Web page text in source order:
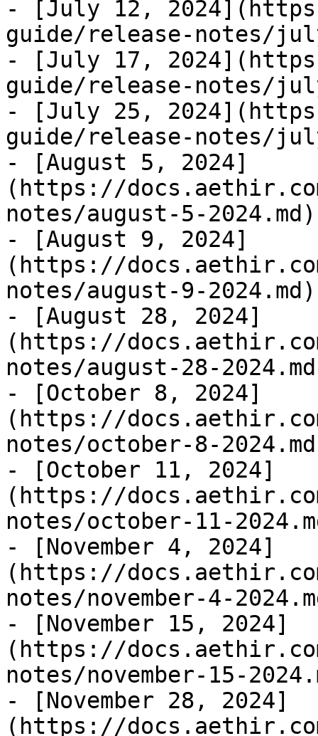
- [July 12,
guide/release-notes/
- [July 17,
guide/release-notes/
- [July 25,
guide/release-notes/
- [August 5, 2024]
(https://
notes/august-5-2024.md)
- [August 9, 2024]
(https://
notes/august-9-2024.md)
- [August 28, 2024]
(https://
notes/august-28-
- [October 8, 2024]
(https://
notes/october-8-
- [October 11, 2024]
(https://
notes/october-11-
- [November 4, 2024]
(https://
notes/november-4-
- [November 15, 2024]
(https://
notes/november-15-
- [November 28, 2024]
(https://